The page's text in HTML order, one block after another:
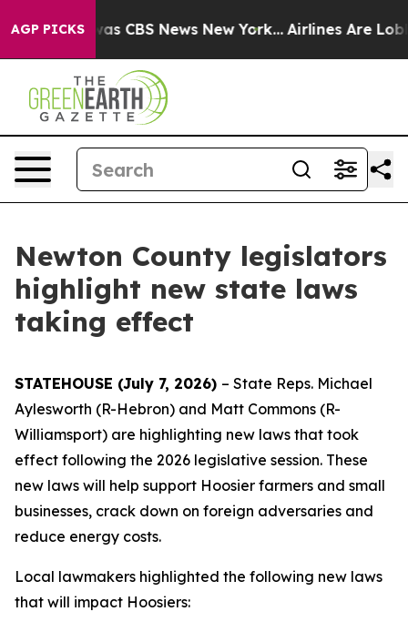
AGP PICKSwas CBS News New York... Airlines Are
Newton County legislators
highlight new state laws
taking effect
STATEHOUSE (July 7, 2026) – State Reps. Michael
Aylesworth (R-Hebron) and Matt Commons (R-
Williamsport) are highlighting new laws that took
effect following the 2026 legislative session. These
new laws will help support Hoosier farmers and small
businesses, crack down on foreign adversaries and
reduce energy costs.
Local lawmakers highlighted the following new laws
that will impact Hoosiers: